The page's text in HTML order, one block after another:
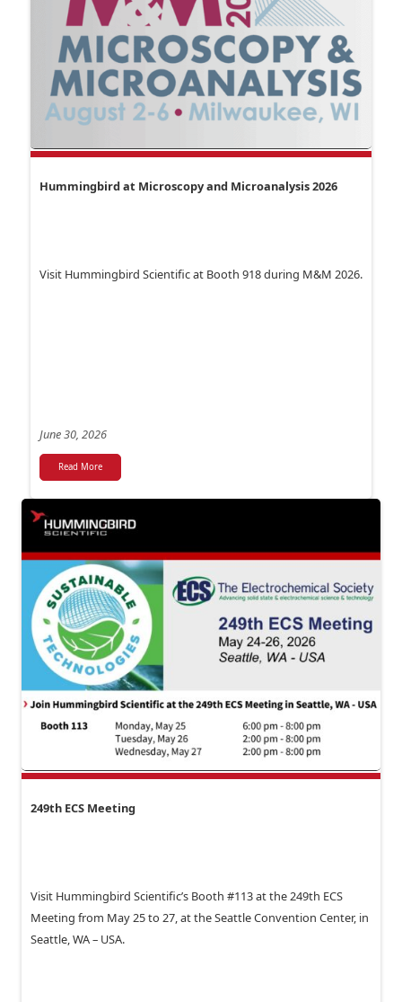
Hummingbird at Microscopy and Microanalysis 2026
Visit Hummingbird Scientific at Booth 918 during M&M 2026.
June 30, 2026
Read More
249th ECS Meeting
Visit Hummingbird Scientific’s Booth #113 at the 249th ECS
Meeting from May 25 to 27, at the Seattle Convention Center, in
Seattle, WA – USA.